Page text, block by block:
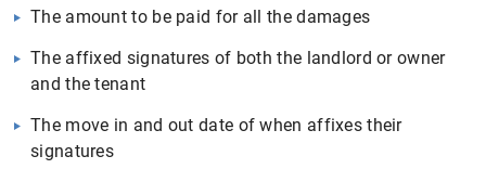
The amount to be paid for all the damages
The affixed signatures of both the landlord or owner
and the tenant
The move in and out date of when affixes their
signatures